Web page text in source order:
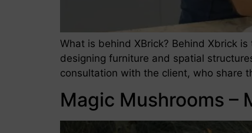
What is behind XBrick? Behind Xbrick
designing furniture and spatial
consultation with the client, who share
Magic Mushrooms –